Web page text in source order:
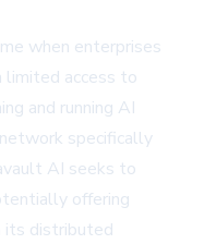
when enterprises
limited access to
and running AI
specifically
AI seeks to
offering
its distributed